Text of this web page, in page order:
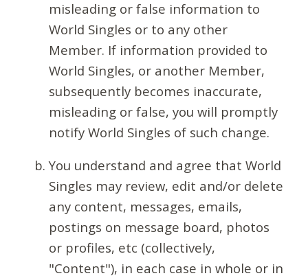
misleading or false information to
World Singles or to any other
Member. If information provided to
World Singles, or another Member,
subsequently becomes inaccurate,
misleading or false, you will promptly
notify World Singles of such change.
You understand and agree that World
Singles may review, edit and/or delete
any content, messages, emails,
postings on message board, photos
or profiles, etc (collectively,
"Content"), in each case in whole or in